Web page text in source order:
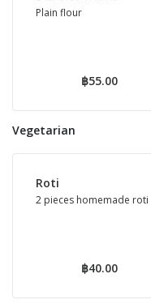
Plain flour
฿55.00
Vegetarian
Roti
2 pieces homemade roti
฿40.00